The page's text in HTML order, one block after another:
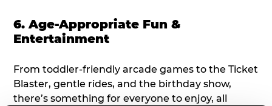
6. Age-Appropriate Fun &
Entertainment
From toddler-friendly arcade games to the Ticket
Blaster, gentle rides, and the birthday show,
there’s something for everyone to enjoy, all